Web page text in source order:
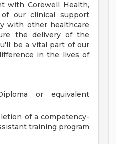
with Corewell Health,
our clinical support
with other healthcare
the delivery of the
be a vital part of our
in the lives of
or equivalent
of a competency-
training program